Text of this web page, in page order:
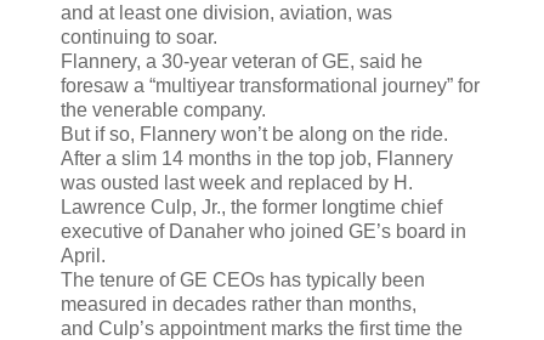
and at least one division, aviation, was
continuing to soar.
Flannery, a 30-year veteran of GE, said he
foresaw a “multiyear transformational journey” for
the venerable company.
But if so, Flannery won’t be along on the ride.
After a slim 14 months in the top job, Flannery
was ousted last week and replaced by H.
Lawrence Culp, Jr., the former longtime chief
executive of Danaher who joined GE’s board in
April.
The tenure of GE CEOs has typically been
measured in decades rather than months,
and Culp’s appointment marks the first time the